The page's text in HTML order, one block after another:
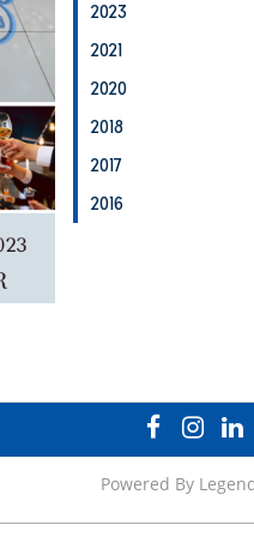
2023
2021
2020
2018
2017
2016
visit
our
facebook
page
visit
our
page
Powered By